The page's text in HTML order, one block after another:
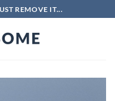
REMOVE IT...